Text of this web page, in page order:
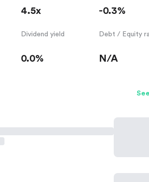
4.5x -0.3%
Dividend yield
0.0%
Debt / Equity
N/A